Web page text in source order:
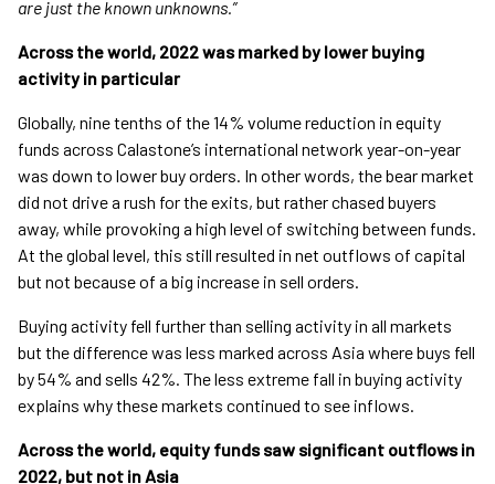
are just the known unknowns.”
Across the world, 2022 was marked by lower buying
activity in particular
Globally, nine tenths of the 14% volume reduction in equity
funds across Calastone’s international network year-on-year
was down to lower buy orders. In other words, the bear market
did not drive a rush for the exits, but rather chased buyers
away, while provoking a high level of switching between funds.
At the global level, this still resulted in net outflows of capital
but not because of a big increase in sell orders.
Buying activity fell further than selling activity in all markets
but the difference was less marked across Asia where buys fell
by 54% and sells 42%. The less extreme fall in buying activity
explains why these markets continued to see inflows.
Across the world, equity funds saw significant outflows in
2022, but not in Asia